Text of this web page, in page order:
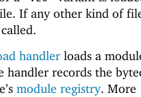
If any other kind of
handler loads a
handler records the
module registry. More